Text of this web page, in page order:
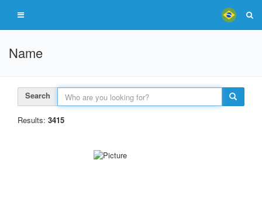
Name
Search
Results: 3415